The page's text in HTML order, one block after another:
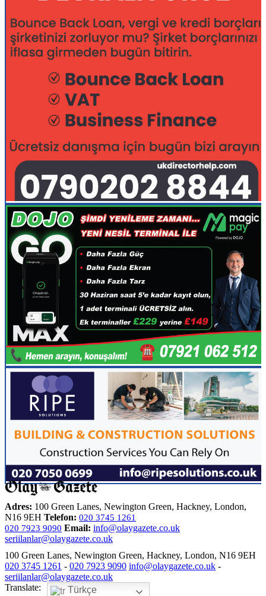
Adres: 100 Green Lanes, Newington Green, Hackney, London,
N16 9EH Telefon: 020 3745 1261
020 7923 9090 Email: info@olaygazete.co.uk
seriilanlar@olaygazete.co.uk
100 Green Lanes, Newington Green, Hackney, London, N16 9EH
020 3745 1261 - 020 7923 9090 info@olaygazete.co.uk -
seriilanlar@olaygazete.co.uk
Translate:
Türkçe